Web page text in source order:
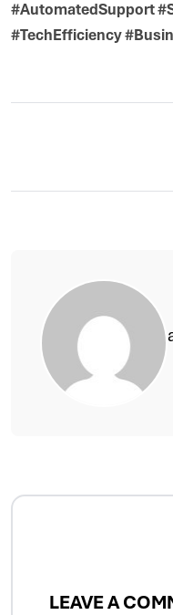
#AutomatedSupport
#TechEfficiency
LEAVE A